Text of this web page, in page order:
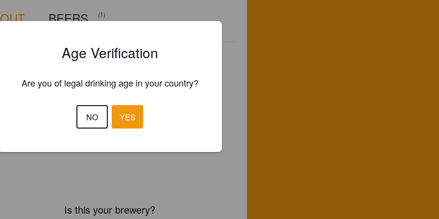
BEERS (1)
Is this your brewery?
Age Verification
Are you of legal drinking age in your country?
NO YES